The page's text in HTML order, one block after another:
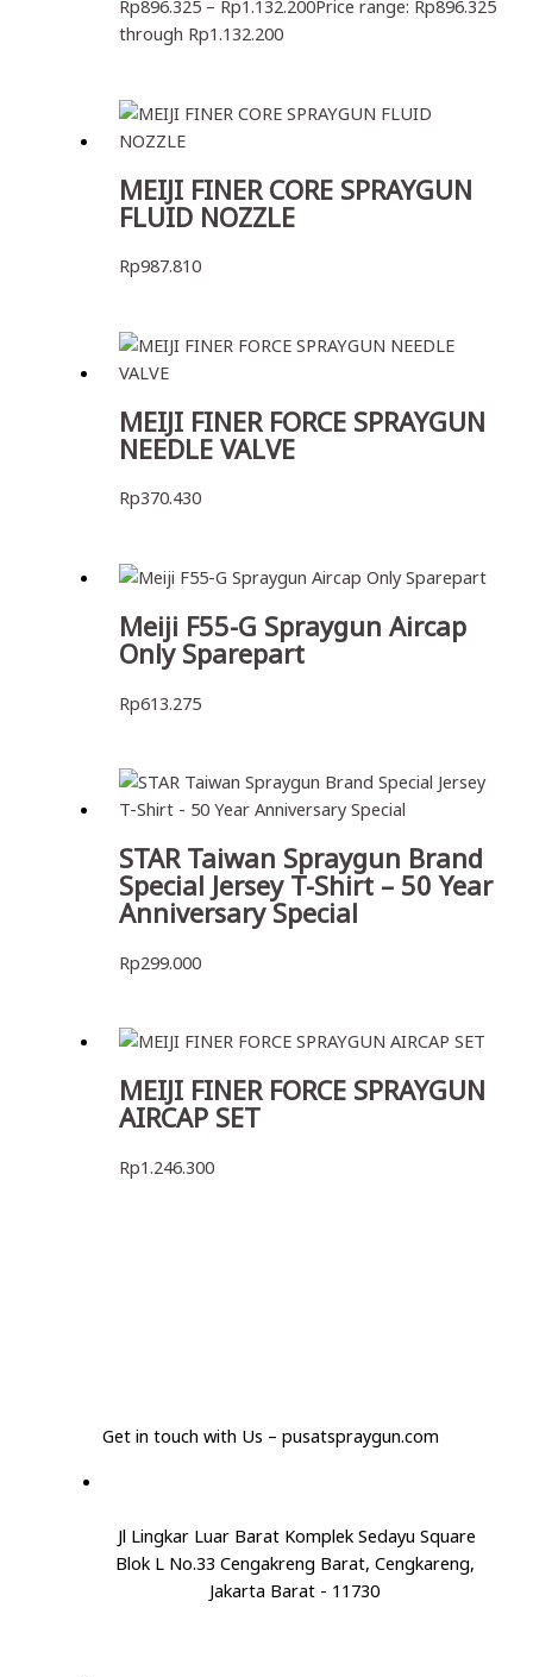
Rp896.325 – Rp1.132.200Price range: Rp896.325
through Rp1.132.200
MEIJI FINER CORE SPRAYGUN
FLUID NOZZLE
Rp987.810
MEIJI FINER FORCE SPRAYGUN
NEEDLE VALVE
Rp370.430
Meiji F55-G Spraygun Aircap
Only Sparepart
Rp613.275
STAR Taiwan Spraygun Brand
Special Jersey T-Shirt – 50 Year
Anniversary Special
Rp299.000
MEIJI FINER FORCE SPRAYGUN
AIRCAP SET
Rp1.246.300
Get in touch with Us – pusatspraygun.com
Jl Lingkar Luar Barat Komplek Sedayu Square
Blok L No.33 Cengakreng Barat, Cengkareng,
Jakarta Barat - 11730